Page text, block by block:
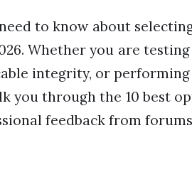
to know about
Whether you are
integrity, or
you through the 10 best
feedback from